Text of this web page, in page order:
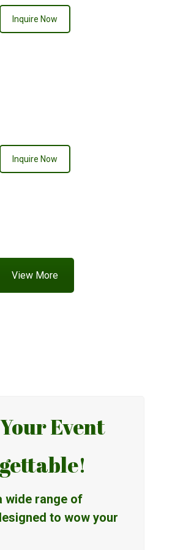
Inquire Now
Inquire Now
View More
Event
wide range of
to wow your